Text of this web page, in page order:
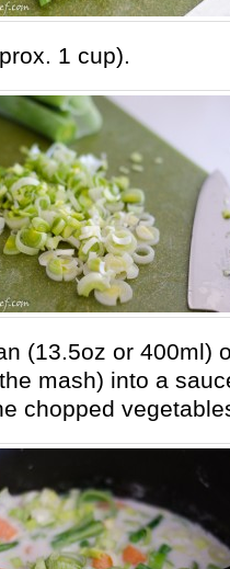
1 cup).
(13.5oz or 400ml)
mash) into a
chopped